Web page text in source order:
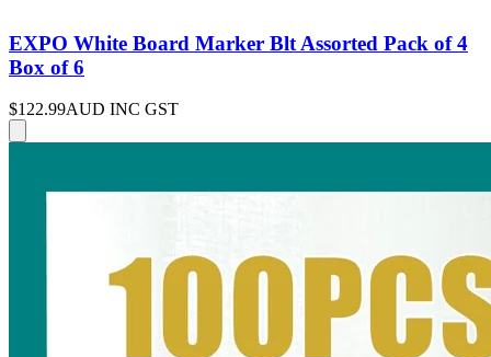
EXPO White Board Marker Blt Assorted Pack of 4
Box of 6
$122.99AUD INC GST